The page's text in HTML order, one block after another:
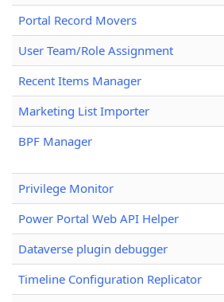
Portal Record Movers
User Team/Role Assignment
Recent Items Manager
Marketing List Importer
BPF Manager
Privilege Monitor
Power Portal Web API Helper
Dataverse plugin debugger
Timeline Configuration Replicator